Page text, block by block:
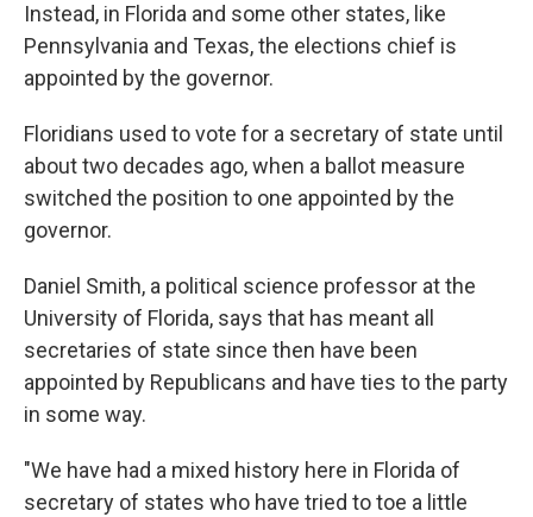
Instead, in Florida and some other states, like
Pennsylvania and Texas, the elections chief is
appointed by the governor.
Floridians used to vote for a secretary of state until
about two decades ago, when a ballot measure
switched the position to one appointed by the
governor.
Daniel Smith, a political science professor at the
University of Florida, says that has meant all
secretaries of state since then have been
appointed by Republicans and have ties to the party
in some way.
"We have had a mixed history here in Florida of
secretary of states who have tried to toe a little